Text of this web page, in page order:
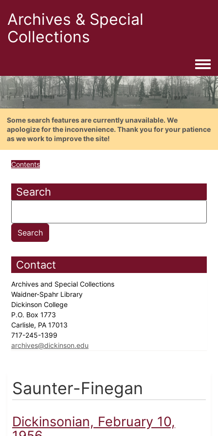
Archives & Special
Collections
Some search features are currently unavailable. We
apologize for the inconvenience. Thank you for your patience
as we work to improve the site!
Contents
Search
Contact
Archives and Special Collections
Waidner-Spahr Library
Dickinson College
P.O. Box 1773
Carlisle, PA 17013
717-245-1399
archives@dickinson.edu
Saunter-Finegan
Dickinsonian, February 10,